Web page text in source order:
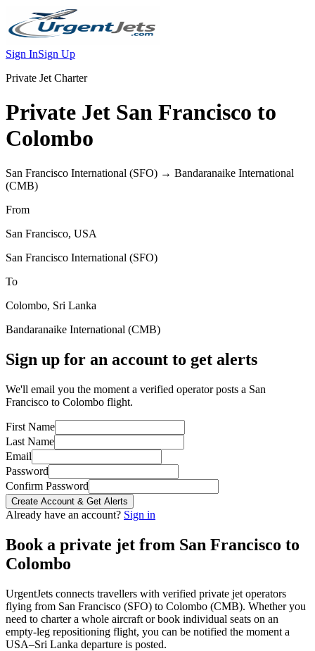
Sign InSign Up
Private Jet Charter
Private Jet San Francisco to
Colombo
San Francisco International (SFO) → Bandaranaike International
(CMB)
From
San Francisco, USA
San Francisco International (SFO)
To
Colombo, Sri Lanka
Bandaranaike International (CMB)
Sign up for an account to get alerts
We'll email you the moment a verified operator posts a San
Francisco to Colombo flight.
First Name
Last Name
Email
Password
Confirm Password
Create Account & Get Alerts
Already have an account? Sign in
Book a private jet from San Francisco to
Colombo
UrgentJets connects travellers with verified private jet operators
flying from San Francisco (SFO) to Colombo (CMB). Whether you
need to charter a whole aircraft or book individual seats on an
empty-leg repositioning flight, you can be notified the moment a
USA–Sri Lanka departure is posted.